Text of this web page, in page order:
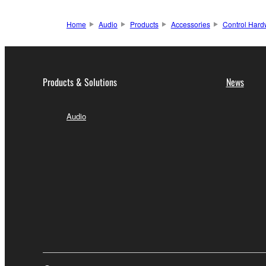
Home Audio Products Accessories Control
Products & Solutions
Audio
News